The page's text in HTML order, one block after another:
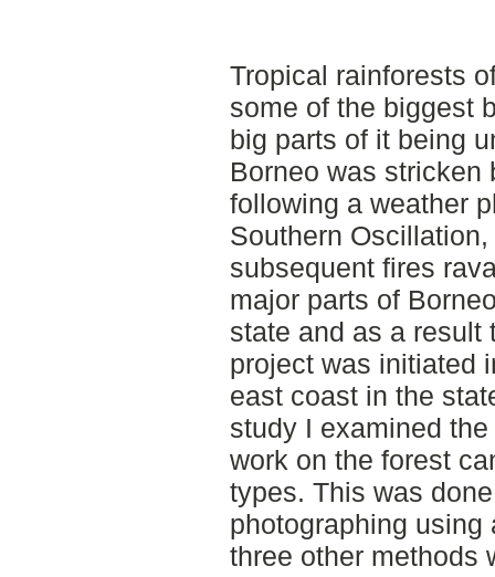
Tropical rainforests
some of the biggest
big parts of it being
Borneo was stricken
following a weather
Southern
subsequent fires
major parts of
state and as a result
project was initiated
east coast in the
study I examined
work on the forest
types. This was
photographing using
three other methods